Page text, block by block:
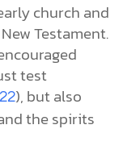
church and
Testament.
test
), but also
the spirits